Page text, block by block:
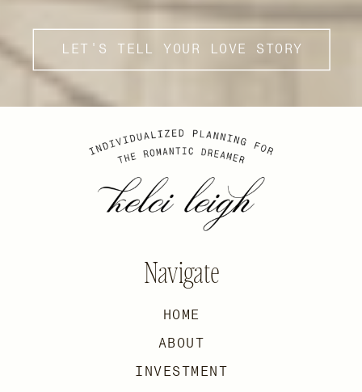
LET'S TELL YOUR LOVE STORY
HOME
INVESTMENT
ABOUT
Navigate